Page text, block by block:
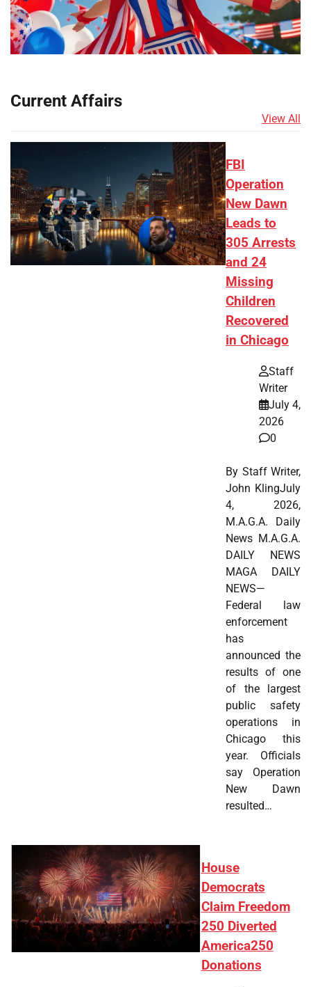
Current Affairs
View All
FBI
Operation
New Dawn
Leads to
305 Arrests
and 24
Missing
Children
Recovered
in Chicago
Staff
Writer
July 4,
2026
0
By Staff Writer,
John KlingJuly
4, 2026,
M.A.G.A. Daily
News M.A.G.A.
DAILY NEWS
MAGA DAILY
NEWS—
Federal law
enforcement
has
announced the
results of one
of the largest
public safety
operations in
Chicago this
year. Officials
say Operation
New Dawn
resulted…
House
Democrats
Claim Freedom
250 Diverted
America250
Donations